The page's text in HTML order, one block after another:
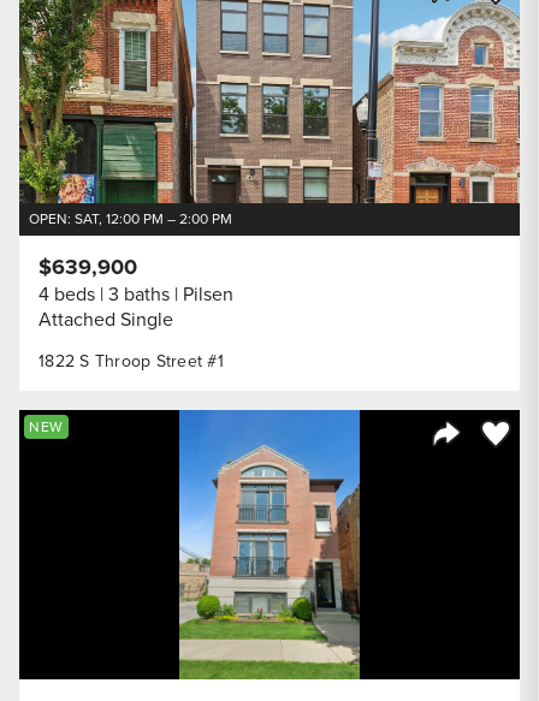
Share
OPEN: SAT, 12:00 PM – 2:00 PM
1822 S Throop Street #1
$639,900
4 beds 3 baths Pilsen
Attached Single
Save
NEW